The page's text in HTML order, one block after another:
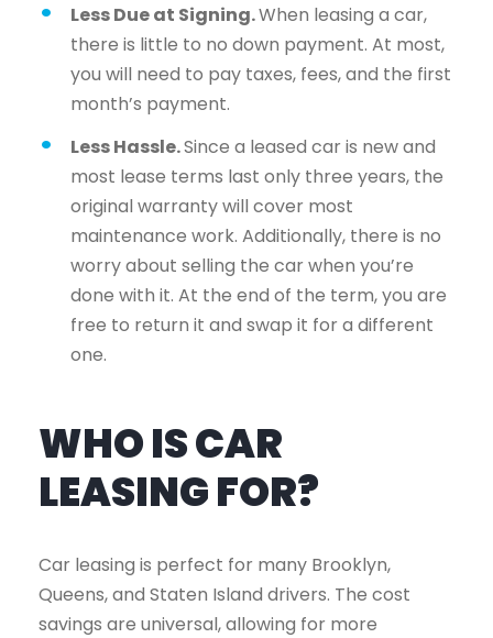
Less Due at Signing.When leasing a car,
there is little to no down payment. At most,
you will need to pay taxes, fees, and the first
month’s payment.
Less Hassle.Since a leased car is new and
most lease terms last only three years, the
original warranty will cover most
maintenance work. Additionally, there is no
worry about selling the car when you’re
done with it. At the end of the term, you are
free to return it and swap it for a different
one.
WHO IS CAR
LEASING FOR?
Car leasing is perfect for many Brooklyn,
Queens, and Staten Island drivers. The cost
savings are universal, allowing for more